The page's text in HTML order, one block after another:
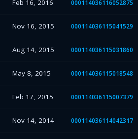
Feb 16, 2016 000114036116052875
Nov 16, 2015 000114036115041529
Aug 14, 2015 000114036115031860
May 8, 2015 000114036115018548
Feb 17, 2015 000114036115007379
Nov 14, 2014 000114036114042317